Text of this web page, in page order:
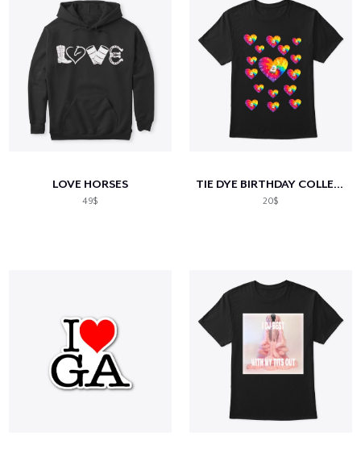
LOVE HORSES
49$
TIE DYE BIRTHDAY COLLECTION!
20$